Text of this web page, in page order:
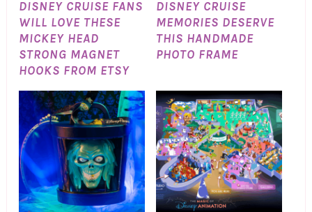
DISNEY CRUISE FANS
WILL LOVE THESE
MICKEY HEAD
STRONG MAGNET
HOOKS FROM ETSY
DISNEY CRUISE
MEMORIES DESERVE
THIS HANDMADE
PHOTO FRAME